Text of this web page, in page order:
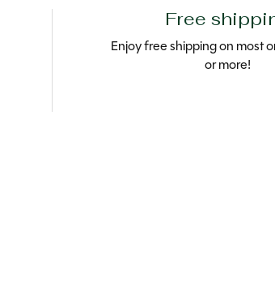
Free
Enjoy free shipping on most
or more!